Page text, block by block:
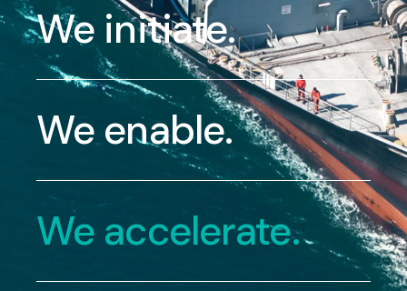
We initiate.
We enable.
We accelerate.